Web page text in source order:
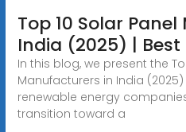
Top 10 Solar
India (2025) | Best
In this blog, we present the
Manufacturers in India
renewable energy
transition toward a